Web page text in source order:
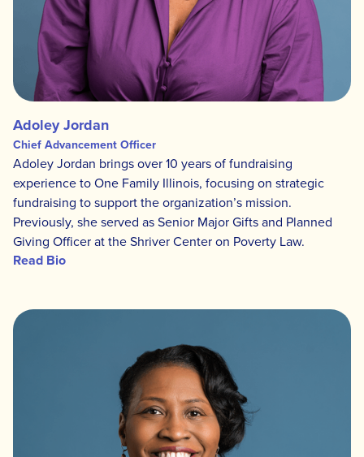
Adoley Jordan
Chief Advancement Officer
Adoley Jordan brings over 10 years of fundraising
experience to One Family Illinois, focusing on strategic
fundraising to support the organization’s mission.
Previously, she served as Senior Major Gifts and Planned
Giving Officer at the Shriver Center on Poverty Law.
Read Bio